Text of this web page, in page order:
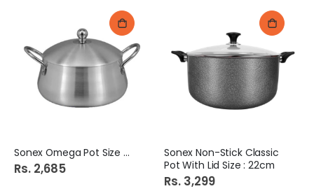
Sonex Omega Pot Size # 2
Rs. 2,685
Sonex Non-Stick Classic
Pot With Lid Size : 22cm
Rs. 3,299